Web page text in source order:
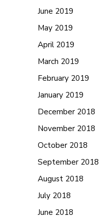
June 2019
May 2019
April 2019
March 2019
February 2019
January 2019
December 2018
November 2018
October 2018
September 2018
August 2018
July 2018
June 2018